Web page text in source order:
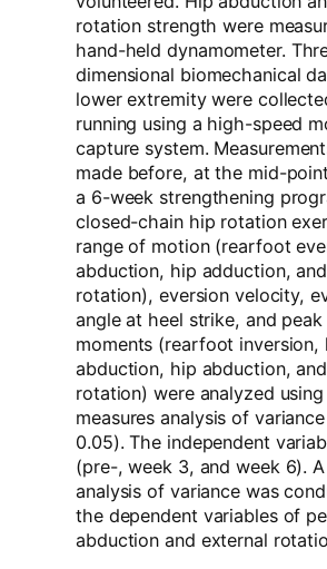
rotation strength were
hand-held dynamometer.
dimensional biomechanical
lower extremity were
running using a high-speed
capture system.
made before, at the mid-
a 6-week strengthening
closed-chain hip rotation
range of motion (rearfoot
abduction, hip adduction,
rotation), eversion velocity,
angle at heel strike, and peak
moments (rearfoot inversion,
abduction, hip abduction,
rotation) were analyzed
measures analysis of
0.05). The independent
(pre-, week 3, and week 6).
analysis of variance was
the dependent variables of
abduction and external